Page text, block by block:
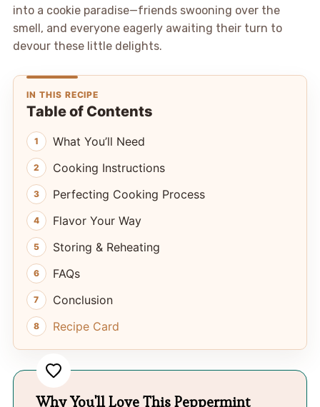
into a cookie paradise—friends swooning over the
smell, and everyone eagerly awaiting their turn to
devour these little delights.
IN THIS RECIPE
Table of Contents
What You’ll Need
Cooking Instructions
Perfecting Cooking Process
Flavor Your Way
Storing & Reheating
FAQs
Conclusion
Recipe Card
Why You'll Love This Peppermint